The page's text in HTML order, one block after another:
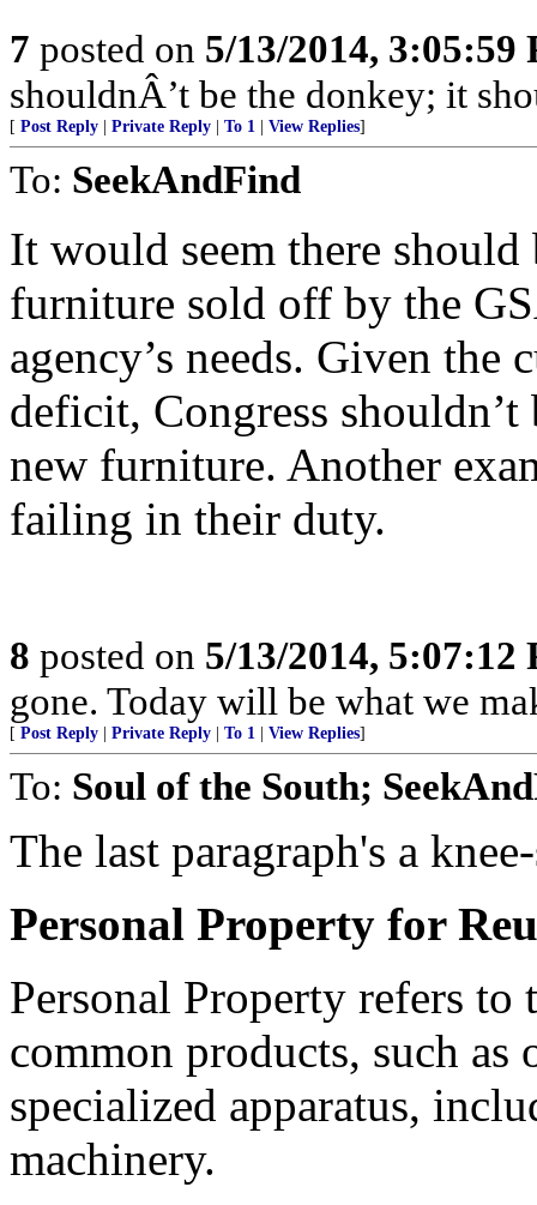
7 posted on 5/13/2014, 3:05:59
shouldnÂ’t be the donkey; it
[ Post Reply Private Reply To 1 View Replies]
To: SeekAndFind
It would seem there
furniture sold off by the
agency’s needs. Given the
deficit, Congress
new furniture. Another
failing in their duty.
8 posted on 5/13/2014, 5:07:12
gone. Today will be what we
[ Post Reply Private Reply To 1 View Replies]
To: Soul of the South;
The last paragraph's a
Personal Property for
Personal Property refers
common products, such
specialized apparatus,
machinery.